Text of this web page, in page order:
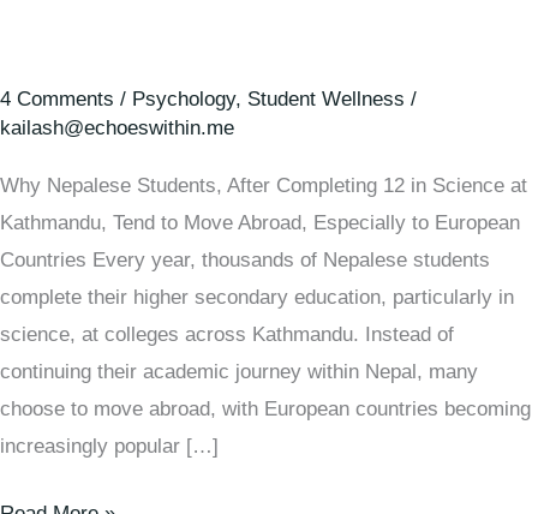
4 Comments / Psychology, Student Wellness /
kailash@echoeswithin.me
Why Nepalese Students, After Completing 12 in Science at
Kathmandu, Tend to Move Abroad, Especially to European
Countries Every year, thousands of Nepalese students
complete their higher secondary education, particularly in
science, at colleges across Kathmandu. Instead of
continuing their academic journey within Nepal, many
choose to move abroad, with European countries becoming
increasingly popular […]